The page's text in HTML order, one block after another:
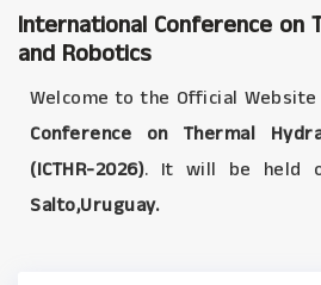
International Conference on
and Robotics
Welcome to the Official
Conference on Thermal
(ICTHR-2026). It will be held
Salto,Uruguay.